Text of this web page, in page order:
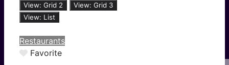
View: Grid 2
View: Grid 3
View: List
Restaurants
Favorite